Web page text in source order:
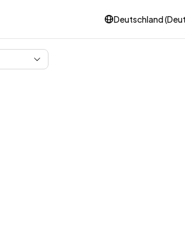
Deutschland